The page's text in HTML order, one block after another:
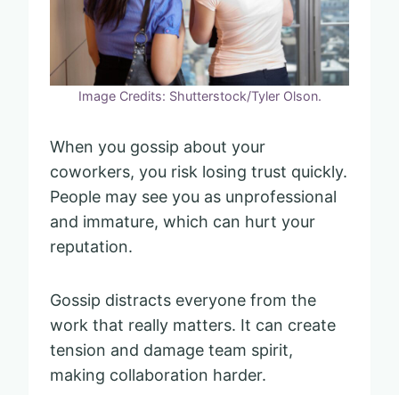
Image Credits: Shutterstock/Tyler Olson.
When you gossip about your
coworkers, you risk losing trust quickly.
People may see you as unprofessional
and immature, which can hurt your
reputation.
Gossip distracts everyone from the
work that really matters. It can create
tension and damage team spirit,
making collaboration harder.